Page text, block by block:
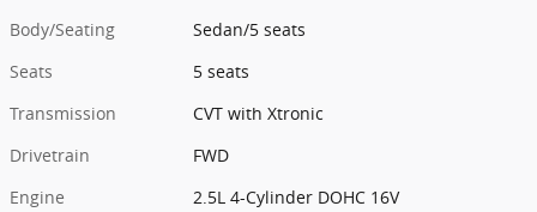
Body/Seating
Sedan/5 seats
Seats
5 seats
Transmission
CVT with Xtronic
Drivetrain
FWD
Engine
2.5L 4-Cylinder DOHC 16V